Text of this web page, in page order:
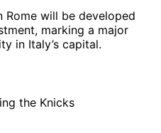
Rome will be developed
marking a major
in Italy’s capital.